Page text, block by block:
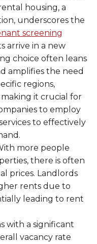
housing, a
underscores the
screening
arrive in a new
choice often leans
amplifies the need
regions,
it crucial for
to employ
to effectively
more people
there is often
prices. Landlords
rents due to
leading to rent
with a significant
vacancy rate